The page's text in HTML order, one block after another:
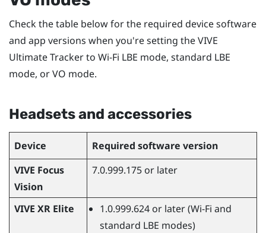
Check the table below for the required device software
and app versions when you're setting theVIVE
Ultimate Trackerto Wi-Fi LBE mode, standard LBE
mode, or VO mode.
Headsets and accessories
Device
Required software version
VIVE Focus
Vision
7.0.999.175 or later
VIVE XR Elite
1.0.999.624 or later (Wi-Fi and
standard LBE modes)